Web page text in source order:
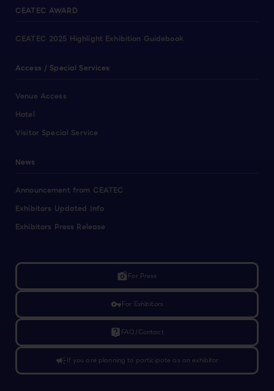
CEATEC AWARD
CEATEC 2025 Highlight Exhibition Guidebook
Access / Special Services
Venue Access
Hotel
Visitor Special Service
News
Announcement from CEATEC
Exhibitors Updated Info
Exhibitors Press Release
linked_cameraFor Press
vpn_keyFor Exhibitors
live_help FAQ/Contact
campaignIf you are planning to participate as an exhibitor